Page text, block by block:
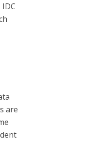
are